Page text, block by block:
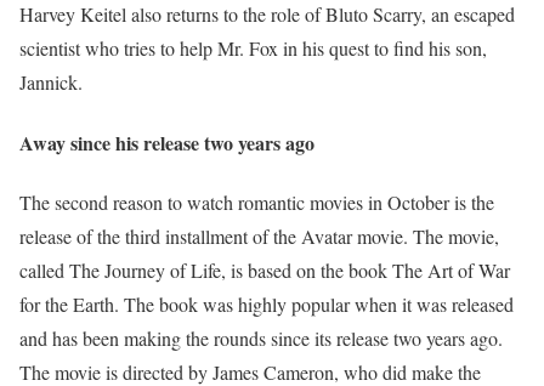
Harvey Keitel also returns to the role of Bluto Scarry, an escaped
scientist who tries to help Mr. Fox in his quest to find his son,
Jannick.
Away since his release two years ago
The second reason to watch romantic movies in October is the
release of the third installment of the Avatar movie. The movie,
called The Journey of Life, is based on the book The Art of War
for the Earth. The book was highly popular when it was released
and has been making the rounds since its release two years ago.
The movie is directed by James Cameron, who did make the